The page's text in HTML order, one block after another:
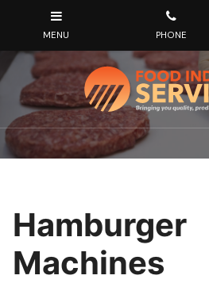
Hamburger
Machines